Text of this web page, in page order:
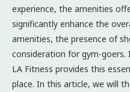
experience, the amenities
significantly enhance the
amenities, the presence of
consideration for gym-goers.
LA Fitness provides this
place. In this article, we will